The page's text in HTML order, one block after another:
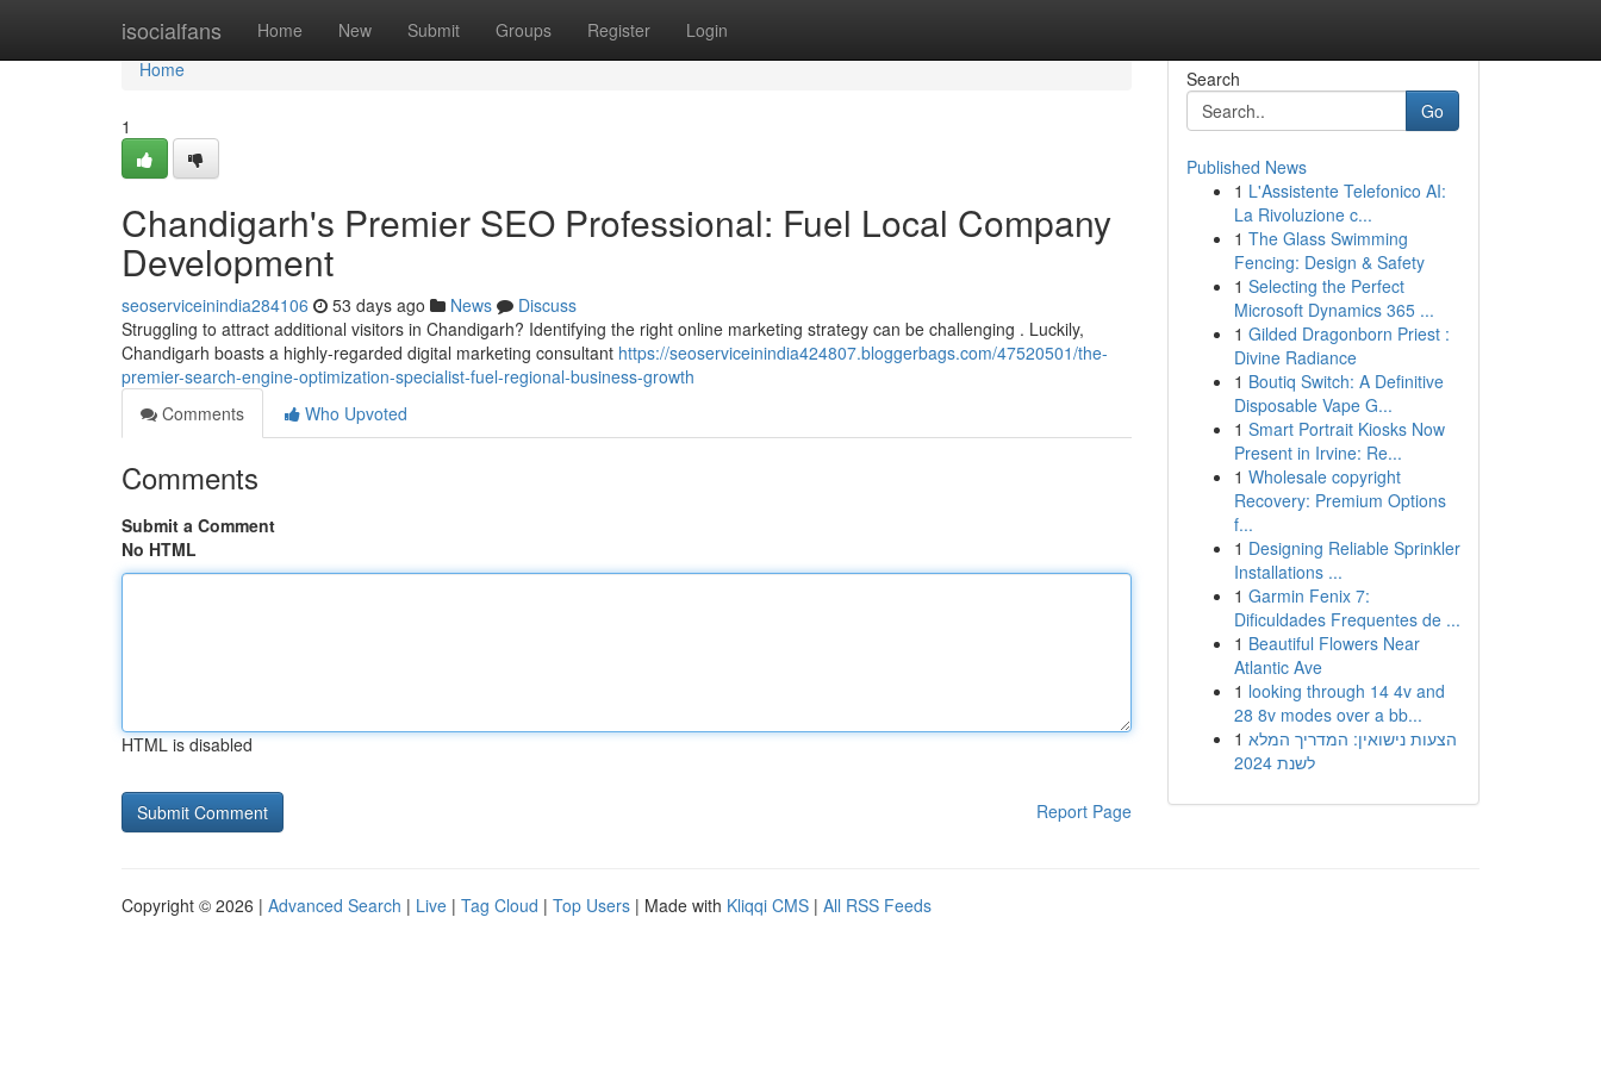
isocialfans Home New Submit Groups Register Login
Home
Home
1
Chandigarh's Premier SEO Professional: Fuel Local Company
Development
seoserviceinindia284106 53 days ago News
Discuss
Struggling to attract additional visitors in Chandigarh? Identifying the right online marketing strategy can be challenging . Luckily,
Chandigarh boasts a highly-regarded digital marketing consultant https://seoserviceinindia424807.bloggerbags.com/47520501/the-
premier-search-engine-optimization-specialist-fuel-regional-business-growth
Comments
Who Upvoted
Comments
Submit a Comment
No HTML
HTML is disabled
Report Page
Search
Go
Published News
1 L'Assistente Telefonico AI:
La Rivoluzione c...
1 The Glass Swimming
Fencing: Design & Safety
1 Selecting the Perfect
Microsoft Dynamics 365 ...
1 Gilded Dragonborn Priest :
Divine Radiance
1 Boutiq Switch: A Definitive
Disposable Vape G...
1 Smart Portrait Kiosks Now
Present in Irvine: Re...
1 Wholesale copyright
Recovery: Premium Options
f...
1 Designing Reliable Sprinkler
Installations ...
1 Garmin Fenix 7:
Dificuldades Frequentes de ...
1 Beautiful Flowers Near
Atlantic Ave
1 looking through 14 4v and
28 8v modes over a bb...
1 הצעות נישואין: המדריך המלא
לשנת 2024
Copyright © 2026 | Advanced Search | Live | Tag Cloud | Top Users | Made with Kliqqi CMS | All RSS Feeds